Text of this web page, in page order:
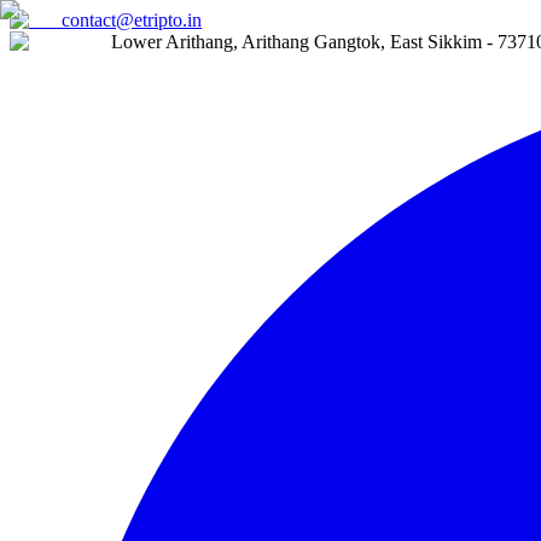
contact@etripto.in
Lower Arithang, Arithang Gangtok, East Sikkim -